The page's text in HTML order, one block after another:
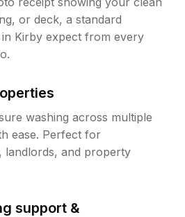
or deck, a standard
Kirby expect from every
washing across multiple
ease. Perfect for
landlords, and property
support &